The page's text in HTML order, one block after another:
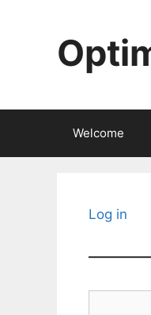
Welcome
Log in